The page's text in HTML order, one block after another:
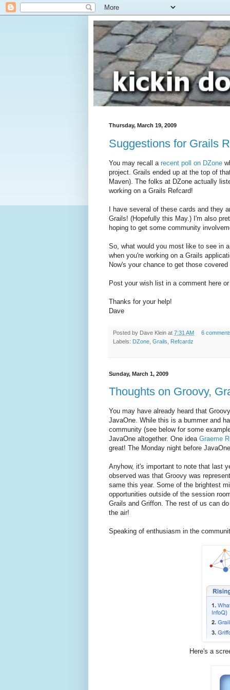
Thursday, March 19, 2009
Suggestions for Grails
You may recall a recent poll on DZone
project. Grails ended up at the top of
Maven). The folks at DZone actually
working on a Grails Refcard!
I have several of these cards and they
Grails! (Hopefully this May.) I'm also
hoping to get some community
So, what would you most like to see in
when you're working on a Grails
Now's your chance to get those
Post your wish list in a comment here
Thanks for your help!
Dave
Posted by Dave Klein at 7:31 AM
6
Labels: DZone Grails Refcardz
Sunday, March 1, 2009
Thoughts on Groovy,
You may have already heard that
JavaOne. While this is a bummer and
community (see below for some
JavaOne altogether. One idea Graeme
great! The Monday night before
Anyhow, it's important to note that last
observed was that Groovy was
same this year. Some of the brightest
opportunities outside of the session
Grails and Griffon. The rest of us can
the air!
Speaking of enthusiasm in the
Here's a